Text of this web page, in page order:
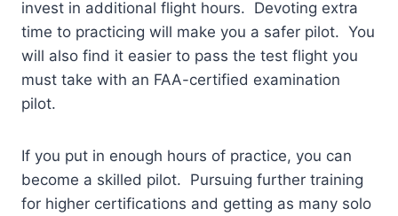
invest in additional flight hours. Devoting extra
time to practicing will make you a safer pilot. You
will also find it easier to pass the test flight you
must take with an FAA-certified examination
pilot.
If you put in enough hours of practice, you can
become a skilled pilot. Pursuing further training
for higher certifications and getting as many solo